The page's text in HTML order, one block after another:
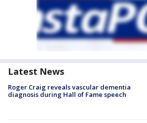
Latest News
Roger Craig reveals vascular dementia
diagnosis during Hall of Fame speech